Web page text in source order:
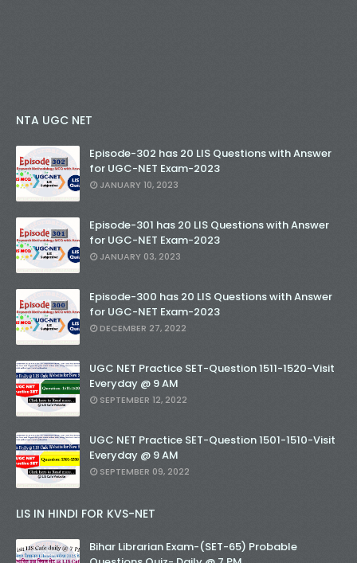
NTA UGC NET
Episode-302 has 20 LIS Questions with Answer
for UGC-NET Exam-2023
JANUARY 10, 2023
Episode-301 has 20 LIS Questions with Answer
for UGC-NET Exam-2023
JANUARY 03, 2023
Episode-300 has 20 LIS Questions with Answer
for UGC-NET Exam-2023
DECEMBER 27, 2022
UGC NET Practice SET-Question 1511-1520-Visit
Everyday @ 9 AM
SEPTEMBER 12, 2022
UGC NET Practice SET-Question 1501-1510-Visit
Everyday @ 9 AM
SEPTEMBER 09, 2022
LIS IN HINDI FOR KVS-NET
Bihar Librarian Exam-(SET-65) Probable